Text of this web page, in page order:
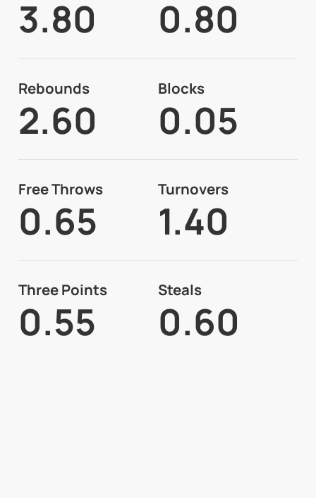
3.80 0.80
Rebounds
2.60
Blocks
0.05
Free Throws
0.65
Turnovers
1.40
Three Points
0.55
Steals
0.60